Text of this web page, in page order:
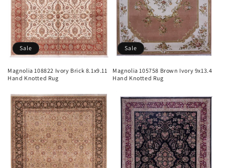
Sale
Magnolia 108822 Ivory Brick 8.1x9.11
Hand Knotted Rug
Sale
Magnolia 105758 Brown Ivory 9x13.4
Hand Knotted Rug